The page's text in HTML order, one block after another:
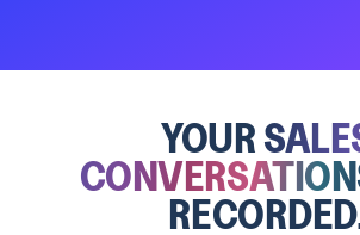
YOUR